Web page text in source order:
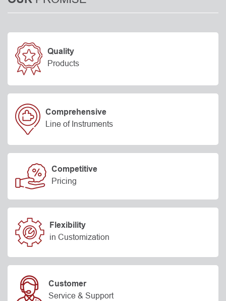
Quality
Products
Comprehensive
Line of Instruments
Competitive
Pricing
Flexibility
in Customization
Customer
Service & Support